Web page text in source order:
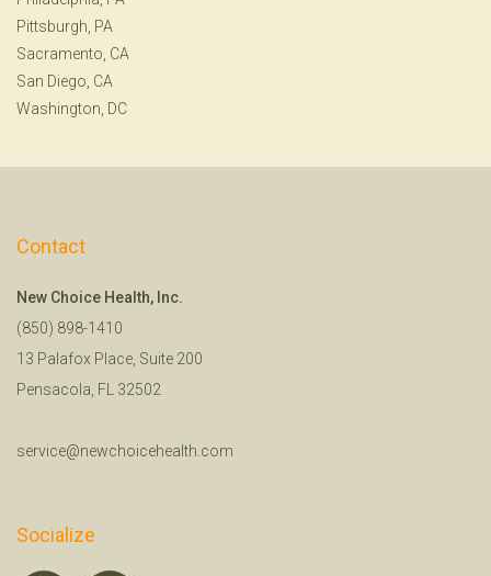
Pittsburgh, PA
Sacramento, CA
San Diego, CA
Washington, DC
Contact
New Choice Health, Inc.
(850) 898-1410
13 Palafox Place, Suite 200
Pensacola, FL 32502
service@newchoicehealth.com
Socialize